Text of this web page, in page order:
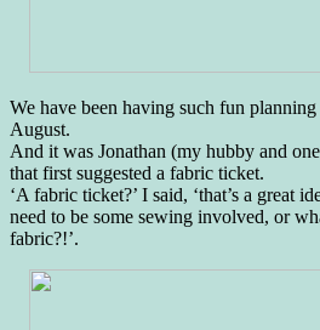
We have been having such fun
August.
And it was Jonathan (my hubby and
that first suggested a fabric ticket.
‘A fabric ticket?’ I said, ‘that’s a great
need to be some sewing involved, or
fabric?!’.